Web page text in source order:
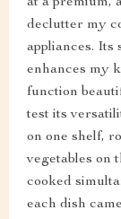
declutter my
appliances. Its
enhances my
function
test its
on one shelf,
vegetables on
cooked
each dish